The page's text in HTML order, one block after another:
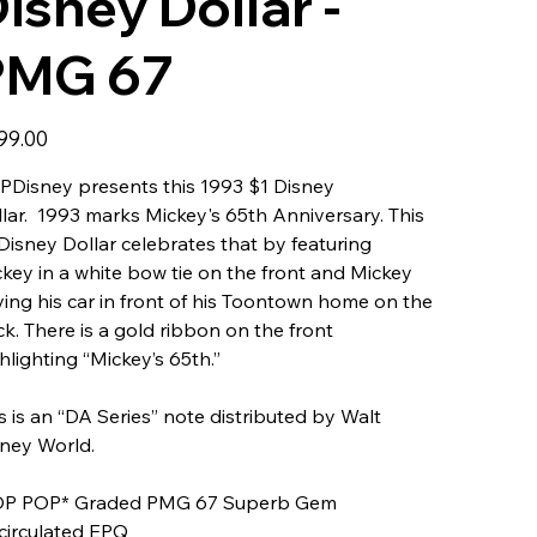
67
presents this 1993 $1 Disney
1993 marks Mickey's 65th Anniversary. This
Dollar celebrates that by featuring
in a white bow tie on the front and Mickey
his car in front of his Toontown home on the
There is a gold ribbon on the front
“Mickey’s 65th.”
is an “DA Series” note distributed by Walt
World.
POP* Graded PMG 67 Superb Gem
EPQ